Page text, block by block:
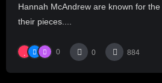
Hannah McAndrew are known for
their pieces....
0 0 884